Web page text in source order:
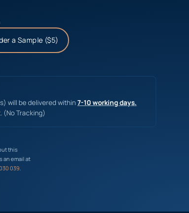
a Sample ($5)
will be delivered within7-10 working days.
(No Tracking)
this
an email at
039.